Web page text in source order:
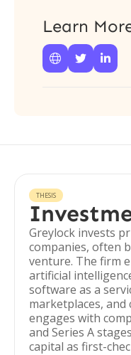
Learn
  
THESIS
Greylock invests
companies, often
venture. The firm
artificial
software as a
marketplaces, and
engages with
and Series A
capital as first-